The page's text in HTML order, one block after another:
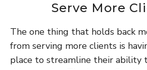
Serve More
The one thing that holds back
from serving more clients is
place to streamline their ability